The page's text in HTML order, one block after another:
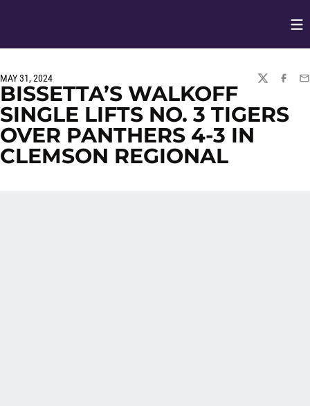
MAY 31, 2024
TWITTER
BISSETTA’S WALKOFF
SINGLE LIFTS NO. 3 TIGERS
OVER PANTHERS 4-3 IN
CLEMSON REGIONAL